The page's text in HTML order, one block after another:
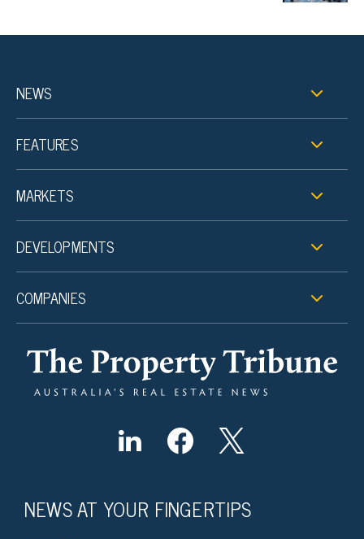
NEWS
FEATURES
MARKETS
DEVELOPMENTS
COMPANIES
NEWS AT YOUR FINGERTIPS